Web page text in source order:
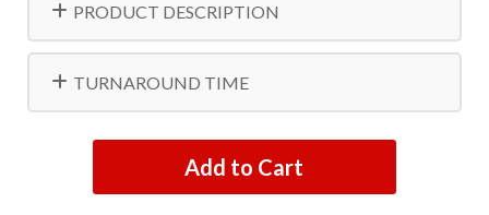
PRODUCT DESCRIPTION
TURNAROUND TIME
Add to Cart